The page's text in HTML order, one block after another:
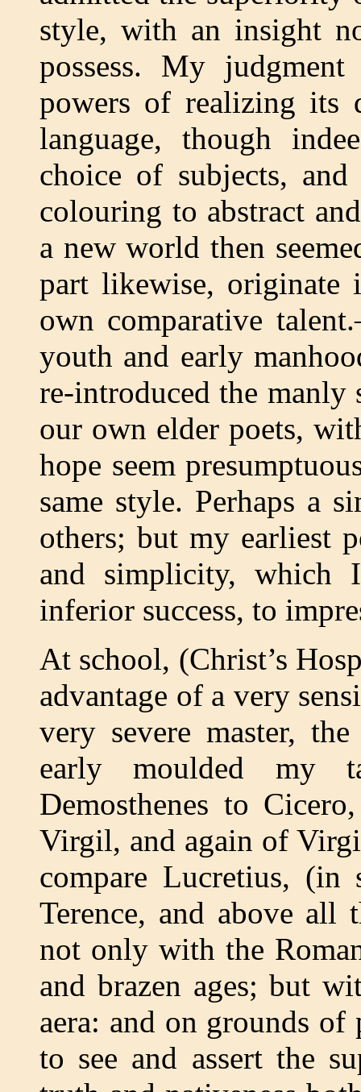
style, with an insight
possess. My
powers of realizing its
language, though
choice of subjects,
colouring to abstract
a new world then
part likewise, originate
own comparative
youth and early
re-introduced the
our own elder poets,
hope seem
same style. Perhaps a
others; but my earliest
and simplicity, which
inferior success, to
At school, (Christ’s
advantage of a very
very severe master,
early moulded my
Demosthenes to
Virgil, and again of
compare Lucretius, (in
Terence, and above all
not only with the
and brazen ages; but
aera: and on grounds
to see and assert the